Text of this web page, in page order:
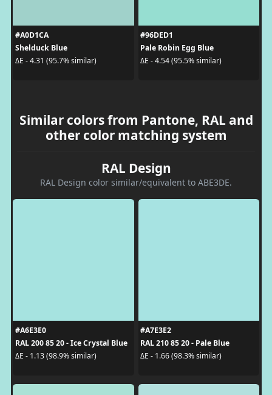
#A0D1CA
Shelduck Blue
ΔE - 4.31 (95.7% similar)
#96DED1
Pale Robin Egg Blue
ΔE - 4.54 (95.5% similar)
Similar colors from Pantone, RAL and
other color matching system
RAL Design
RAL Design color similar/equivalent to ABE3DE.
#A6E3E0
RAL 200 85 20 - Ice Crystal Blue
ΔE - 1.13 (98.9% similar)
#A7E3E2
RAL 210 85 20 - Pale Blue
ΔE - 1.66 (98.3% similar)